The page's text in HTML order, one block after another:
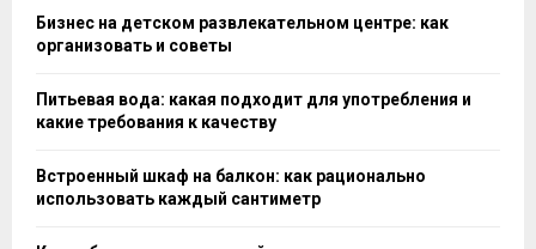
Бизнес на детском развлекательном центре: как
организовать и советы
Питьевая вода: какая подходит для употребления и
какие требования к качеству
Встроенный шкаф на балкон: как рационально
использовать каждый сантиметр